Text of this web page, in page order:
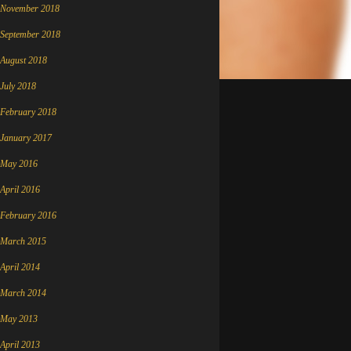
November 2018
September 2018
August 2018
July 2018
February 2018
January 2017
May 2016
April 2016
February 2016
March 2015
April 2014
March 2014
May 2013
April 2013